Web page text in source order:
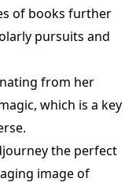
of books further
pursuits and
from her
which is a key
the perfect
image of